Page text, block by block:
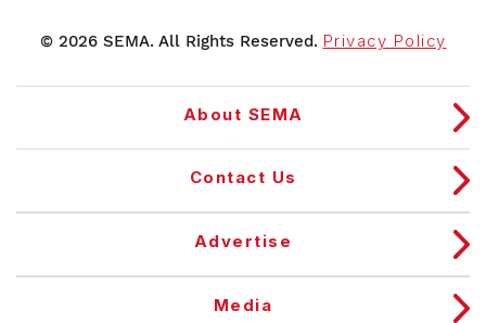
© 2026 SEMA. All Rights Reserved. Privacy Policy
About SEMA
Contact Us
Advertise
Media